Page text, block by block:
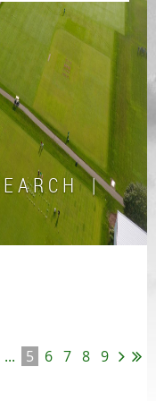
E A R C H |
... 5 6 7 8 9